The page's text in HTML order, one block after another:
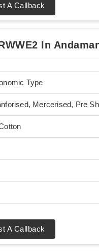
A Callback
In
Type
Mercerised, Pre
A Callback